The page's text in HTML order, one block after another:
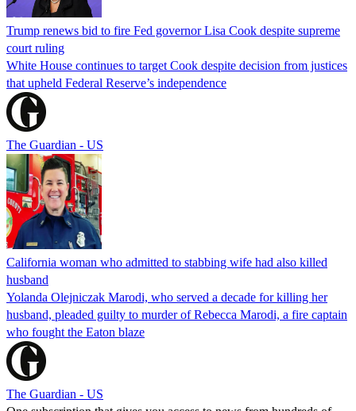
Trump renews bid to fire Fed governor Lisa Cook despite supreme
court ruling
White House continues to target Cook despite decision from justices
that upheld Federal Reserve’s independence
The Guardian - US
California woman who admitted to stabbing wife had also killed
husband
Yolanda Olejniczak Marodi, who served a decade for killing her
husband, pleaded guilty to murder of Rebecca Marodi, a fire captain
who fought the Eaton blaze
The Guardian - US